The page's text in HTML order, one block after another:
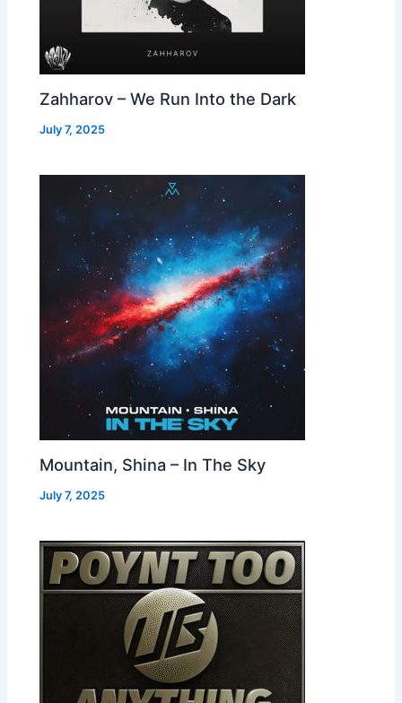
Zahharov – We Run Into the Dark
July 7, 2025
Mountain, Shina – In The Sky
July 7, 2025